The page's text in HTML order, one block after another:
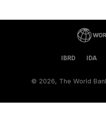
IBRD IDA
© 2026, The World